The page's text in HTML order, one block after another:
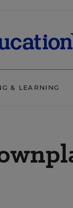
& LEARNING